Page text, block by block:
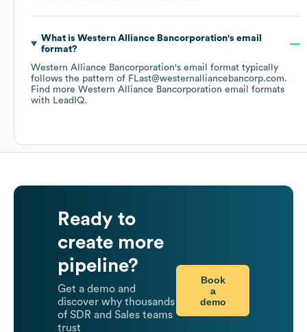
What is Western Alliance Bancorporation's email
format?
Western Alliance Bancorporation's email format typically
follows the pattern of FLast@westernalliancebancorp.com.
Find more Western Alliance Bancorporation email formats
with LeadIQ.
Ready to
create more
pipeline?
Get a demo and
discover why thousands
of SDR and Sales teams
trust
Book
a
demo